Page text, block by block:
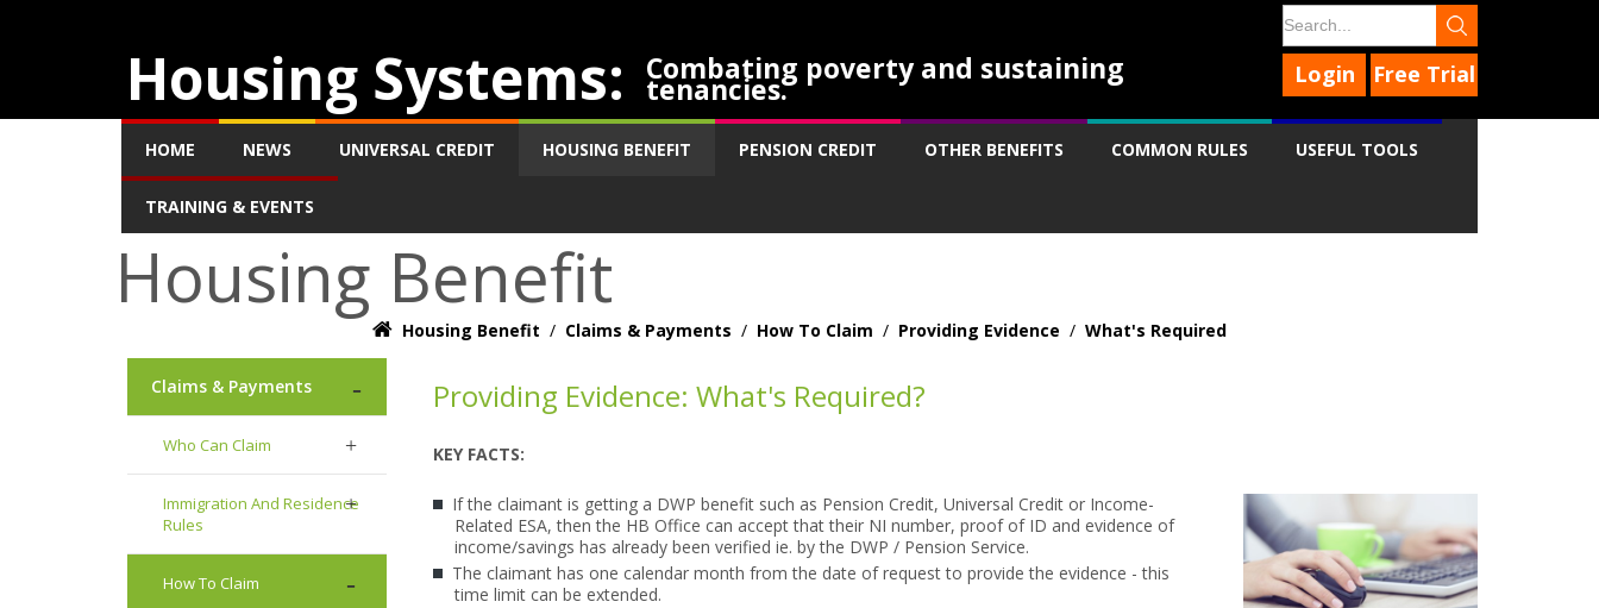
Housing Systems: Combating poverty and sustaining
tenancies. Free Trial
Login
HOME NEWS UNIVERSAL CREDIT HOUSING BENEFIT PENSION CREDIT OTHER BENEFITS COMMON RULES USEFUL TOOLS
TRAINING & EVENTS
Housing Benefit
Housing Benefit / Claims & Payments / How To Claim / Providing Evidence / What's Required
Claims & Payments
Who Can Claim
Immigration And Residence
Rules
How To Claim
Providing Evidence: What's Required?
KEY FACTS:
If the claimant is getting a DWP benefit such as Pension Credit, Universal Credit or Income-
Related ESA, then the HB Office can accept that their NI number, proof of ID and evidence of
income/savings has already been verified ie. by the DWP / Pension Service.
The claimant has one calendar month from the date of request to provide the evidence - this
time limit can be extended.